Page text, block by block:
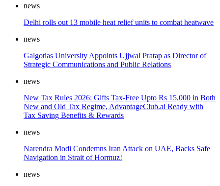
news
Delhi rolls out 13 mobile heat relief units to combat heatwave
news
Galgotias University Appoints Ujjwal Pratap as Director of
Strategic Communications and Public Relations
news
New Tax Rules 2026: Gifts Tax-Free Upto Rs 15,000 in Both
New and Old Tax Regime, AdvantageClub.ai Ready with
Tax Saving Benefits & Rewards
news
Narendra Modi Condemns Iran Attack on UAE, Backs Safe
Navigation in Strait of Hormuz!
news